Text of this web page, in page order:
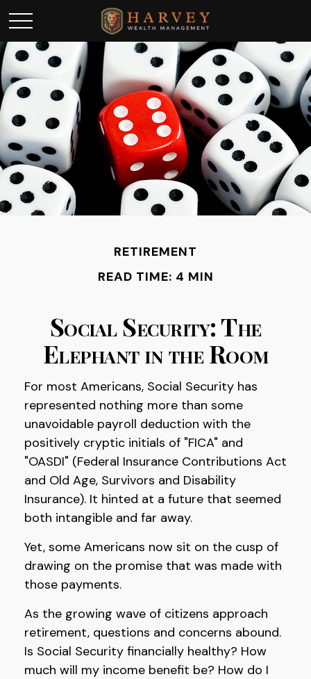
RETIREMENT
READ TIME: 4 MIN
Social Security: The
Elephant in the Room
For most Americans, Social Security has
represented nothing more than some
unavoidable payroll deduction with the
positively cryptic initials of "FICA" and
"OASDI" (Federal Insurance Contributions Act
and Old Age, Survivors and Disability
Insurance). It hinted at a future that seemed
both intangible and far away.
Yet, some Americans now sit on the cusp of
drawing on the promise that was made with
those payments.
As the growing wave of citizens approach
retirement, questions and concerns abound.
Is Social Security financially healthy? How
much will my income benefit be? How do I